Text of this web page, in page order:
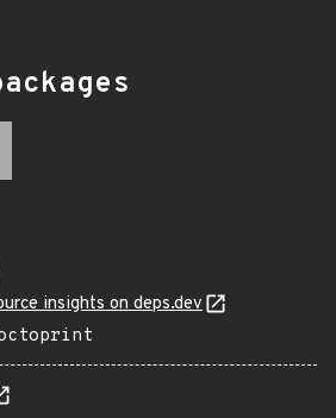
insights on deps.dev